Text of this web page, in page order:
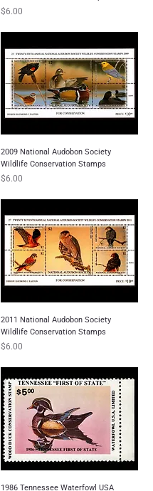
Price
$6.00
2009 National Audobon Society
Wildlife Conservation Stamps
Price
$6.00
2011 National Audobon Society
Wildlife Conservation Stamps
Price
$6.00
1986 Tennessee Waterfowl USA